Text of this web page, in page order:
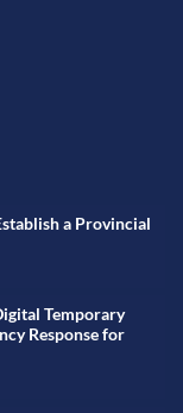
a Provincial
Temporary
Response for